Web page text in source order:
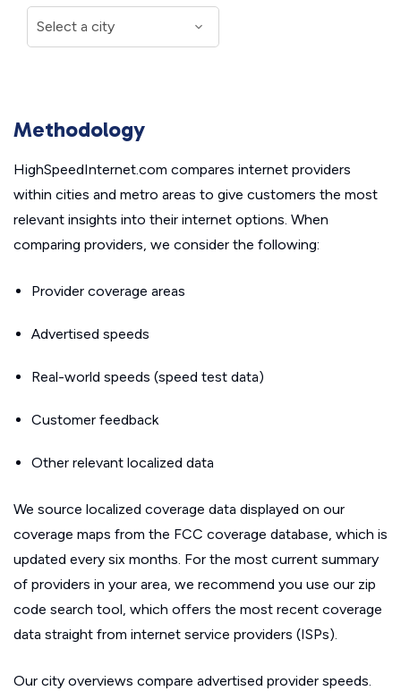
Methodology
HighSpeedInternet.com compares internet providers
within cities and metro areas to give customers the most
relevant insights into their internet options. When
comparing providers, we consider the following:
Provider coverage areas
Advertised speeds
Real-world speeds (speed test data)
Customer feedback
Other relevant localized data
We source localized coverage data displayed on our
coverage maps from the FCC coverage database, which is
updated every six months. For the most current summary
of providers in your area, we recommend you use our zip
code search tool, which offers the most recent coverage
data straight from internet service providers (ISPs).
Our city overviews compare advertised provider speeds.